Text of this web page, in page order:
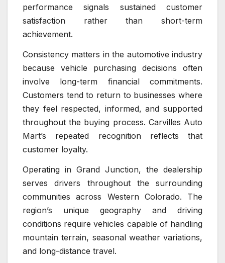
performance signals sustained customer
satisfaction rather than short-term
achievement.
Consistency matters in the automotive industry
because vehicle purchasing decisions often
involve long-term financial commitments.
Customers tend to return to businesses where
they feel respected, informed, and supported
throughout the buying process. Carvilles Auto
Mart’s repeated recognition reflects that
customer loyalty.
Operating in Grand Junction, the dealership
serves drivers throughout the surrounding
communities across Western Colorado. The
region’s unique geography and driving
conditions require vehicles capable of handling
mountain terrain, seasonal weather variations,
and long-distance travel.